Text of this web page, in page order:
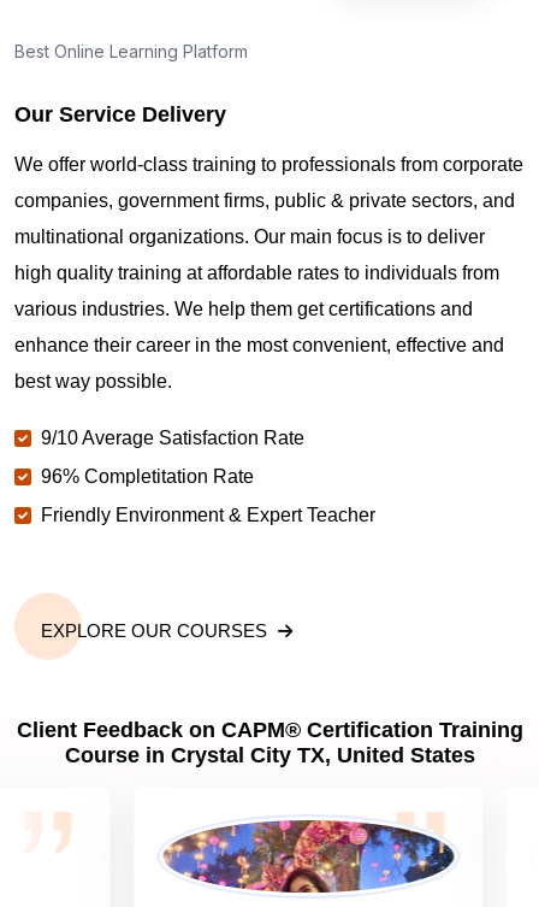
Best Online Learning Platform
Our Service Delivery
We offer world-class training to professionals from corporate
companies, government firms, public & private sectors, and
multinational organizations. Our main focus is to deliver
high quality training at affordable rates to individuals from
various industries. We help them get certifications and
enhance their career in the most convenient, effective and
best way possible.
9/10 Average Satisfaction Rate
96% Completitation Rate
Friendly Environment & Expert Teacher
EXPLORE OUR COURSES
Client Feedback on CAPM® Certification Training
Course in Crystal City TX, United States